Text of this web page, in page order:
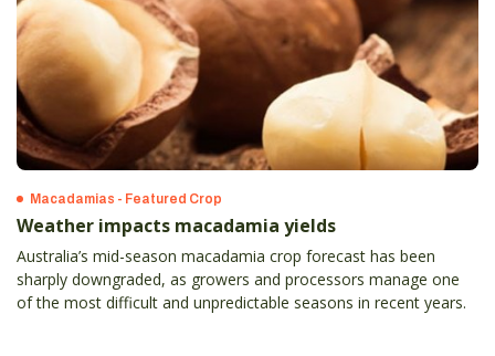
Macadamias - Featured Crop
Weather impacts macadamia yields
Australia’s mid-season macadamia crop forecast has been
sharply downgraded, as growers and processors manage one
of the most difficult and unpredictable seasons in recent years.